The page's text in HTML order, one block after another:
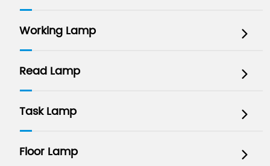
Working Lamp 
Read Lamp 
Task Lamp 
Floor Lamp 